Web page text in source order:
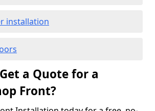
installation
a Quote for a
Front?